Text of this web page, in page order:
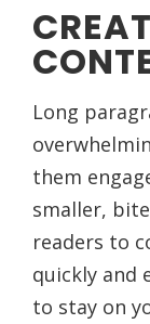
Long
them
smaller,
readers to
quickly and
to stay on